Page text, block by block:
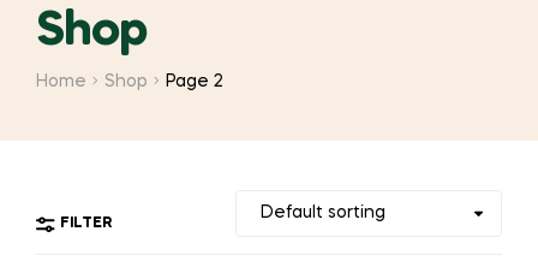
Shop
Home Shop Page 2
FILTER